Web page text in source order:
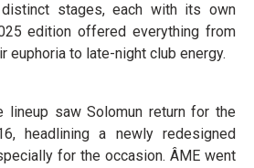
stages, each with its own
edition offered everything from
euphoria to late-night club energy.
lineup saw Solomun return for the
headlining a newly redesigned
for the occasion. ÂME went